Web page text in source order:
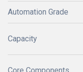
Automation Grade
Capacity